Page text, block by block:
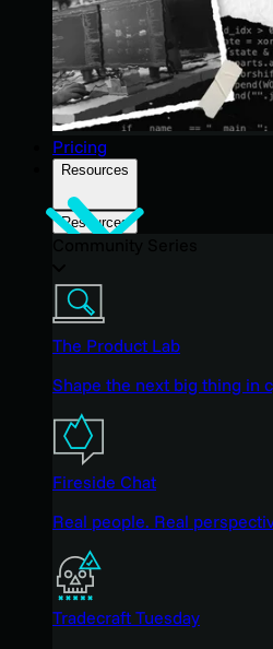
Pricing
Resources
Resources
The Product Lab
Shape the next big thing in
Fireside Chat
Real people. Real
Tradecraft Tuesday